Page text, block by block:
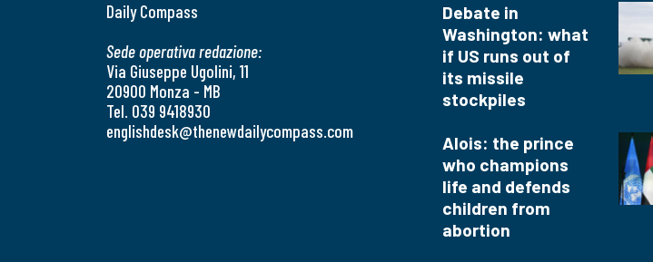
Daily Compass
Sede operativa redazione:
Via Giuseppe Ugolini, 11
20900 Monza - MB
Tel. 039 9418930
englishdesk@thenewdailycompass.com
Debate in
Washington: what
if US runs out of
its missile
stockpiles
Alois: the prince
who champions
life and defends
children from
abortion